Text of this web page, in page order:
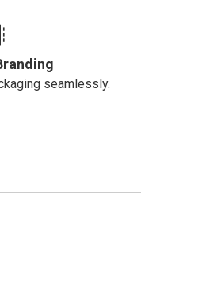
seamlessly.